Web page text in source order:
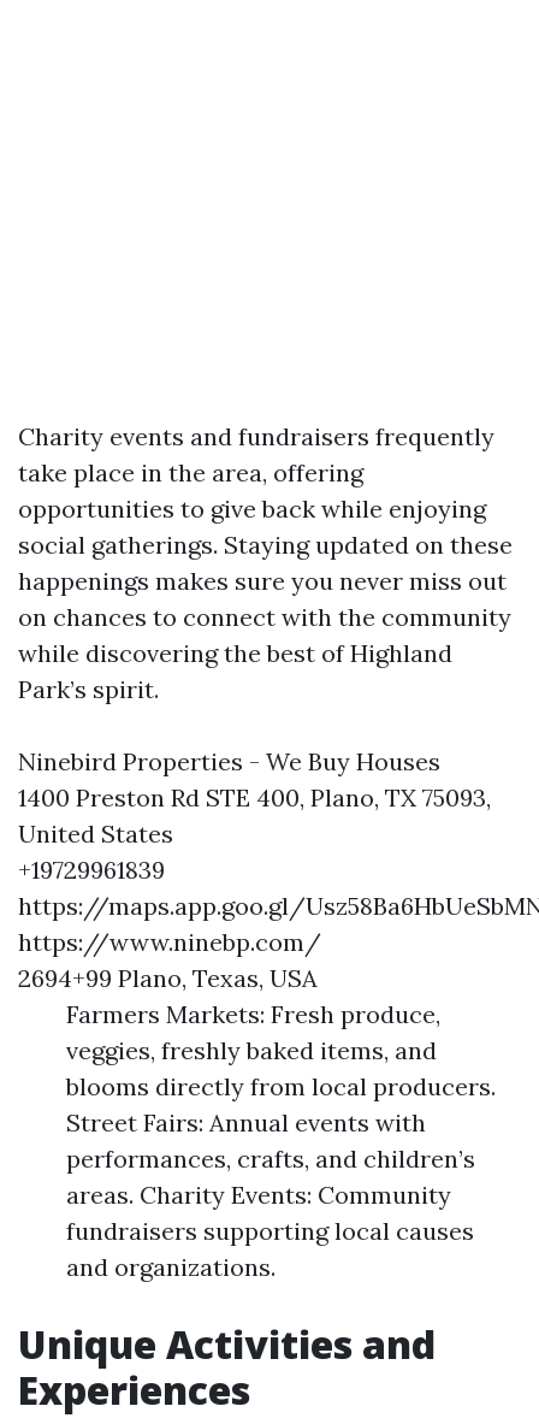
Charity events and fundraisers frequently
take place in the area, offering
opportunities to give back while enjoying
social gatherings. Staying updated on these
happenings makes sure you never miss out
on chances to connect with the community
while discovering the best of Highland
Park’s spirit.
Ninebird Properties - We Buy Houses
1400 Preston Rd STE 400, Plano, TX 75093,
United States
+19729961839
https://maps.app.goo.gl/
https://www.ninebp.com/
2694+99 Plano, Texas, USA
Farmers Markets: Fresh produce,
veggies, freshly baked items, and
blooms directly from local producers.
Street Fairs: Annual events with
performances, crafts, and children’s
areas. Charity Events: Community
fundraisers supporting local causes
and organizations.
Unique Activities and
Experiences